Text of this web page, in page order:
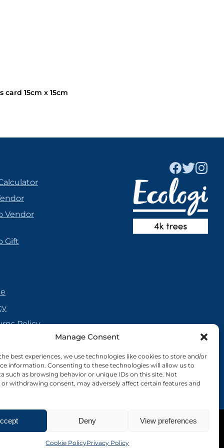
Manage Consent
best experiences, we use technologies like cookies to store and/or
information. Consenting to these technologies will allow us to
such as browsing behavior or unique IDs on this site. Not
withdrawing consent, may adversely affect certain features and
Deny View preferences
Cookie PolicyPrivacy Policy
15cm x 15cm
Vendor
Gift
Policy